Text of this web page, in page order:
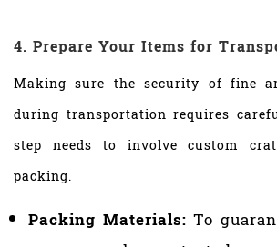
4. Prepare Your Items for
Making sure the security of fine
during transportation requires
step needs to involve custom
packing.
Packing Materials: To